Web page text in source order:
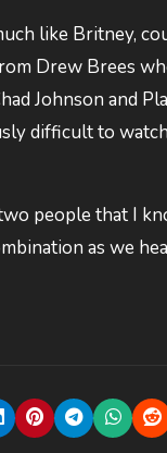
like Britney,
Drew Brees
Johnson and
difficult to
people that I
as we